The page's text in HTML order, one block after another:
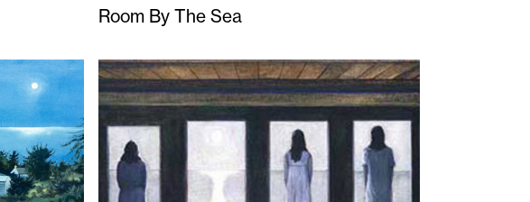
Room By The Sea